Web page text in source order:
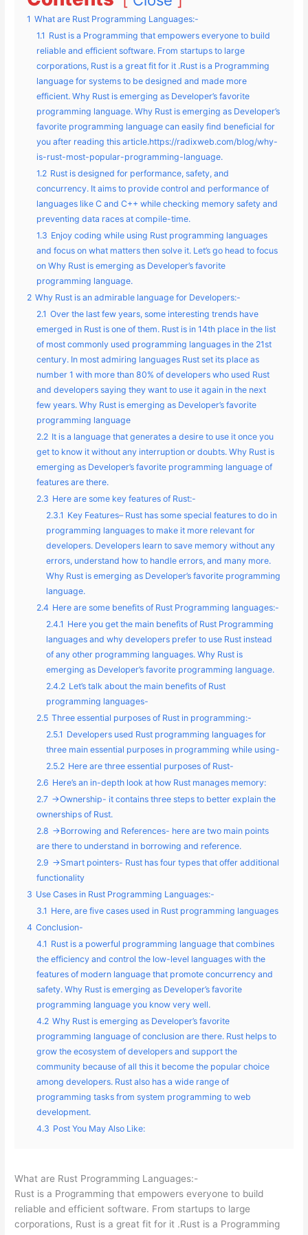
1 What are Rust Programming Languages:-
1.1 Rust is a Programming that empowers everyone to build
reliable and efficient software. From startups to large
corporations, Rust is a great fit for it .Rust is a Programming
language for systems to be designed and made more
efficient. Why Rust is emerging as Developer’s favorite
programming language. Why Rust is emerging as Developer’s
favorite programming language can easily find beneficial for
you after reading this article.https://radixweb.com/blog/why-
is-rust-most-popular-programming-language.
1.2 Rust is designed for performance, safety, and
concurrency. It aims to provide control and performance of
languages like C and C++ while checking memory safety and
preventing data races at compile-time.
1.3 Enjoy coding while using Rust programming languages
and focus on what matters then solve it. Let’s go head to focus
on Why Rust is emerging as Developer’s favorite
programming language.
2 Why Rust is an admirable language for Developers:-
2.1 Over the last few years, some interesting trends have
emerged in Rust is one of them. Rust is in 14th place in the list
of most commonly used programming languages in the 21st
century. In most admiring languages Rust set its place as
number 1 with more than 80% of developers who used Rust
and developers saying they want to use it again in the next
few years. Why Rust is emerging as Developer’s favorite
programming language
2.2 It is a language that generates a desire to use it once you
get to know it without any interruption or doubts. Why Rust is
emerging as Developer’s favorite programming language of
features are there.
2.3 Here are some key features of Rust:-
2.3.1 Key Features– Rust has some special features to do in
programming languages to make it more relevant for
developers. Developers learn to save memory without any
errors, understand how to handle errors, and many more.
Why Rust is emerging as Developer’s favorite programming
language.
2.4 Here are some benefits of Rust Programming languages:-
2.4.1 Here you get the main benefits of Rust Programming
languages and why developers prefer to use Rust instead
of any other programming languages. Why Rust is
emerging as Developer’s favorite programming language.
2.4.2 Let’s talk about the main benefits of Rust
programming languages-
2.5 Three essential purposes of Rust in programming:-
2.5.1 Developers used Rust programming languages for
three main essential purposes in programming while using-
2.5.2 Here are three essential purposes of Rust-
2.6 Here’s an in-depth look at how Rust manages memory:
2.7 ->Ownership- it contains three steps to better explain the
ownerships of Rust.
2.8 ->Borrowing and References- here are two main points
are there to understand in borrowing and reference.
2.9 ->Smart pointers- Rust has four types that offer additional
functionality
3 Use Cases in Rust Programming Languages:-
3.1 Here, are five cases used in Rust programming languages
4 Conclusion-
4.1 Rust is a powerful programming language that combines
the efficiency and control the low-level languages with the
features of modern language that promote concurrency and
safety. Why Rust is emerging as Developer’s favorite
programming language you know very well.
4.2 Why Rust is emerging as Developer’s favorite
programming language of conclusion are there. Rust helps to
grow the ecosystem of developers and support the
community because of all this it become the popular choice
among developers. Rust also has a wide range of
programming tasks from system programming to web
development.
4.3 Post You May Also Like:
What are Rust Programming Languages:-
Rust is a Programming that empowers everyone to build
reliable and efficient software. From startups to large
corporations, Rust is a great fit for it .Rust is a Programming